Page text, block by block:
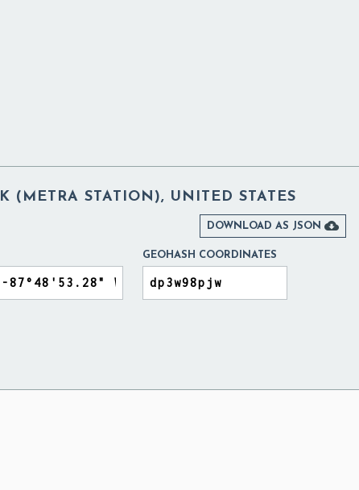
(METRA STATION), UNITED STATES
DOWNLOAD AS JSON 
GEOHASH COORDINATES